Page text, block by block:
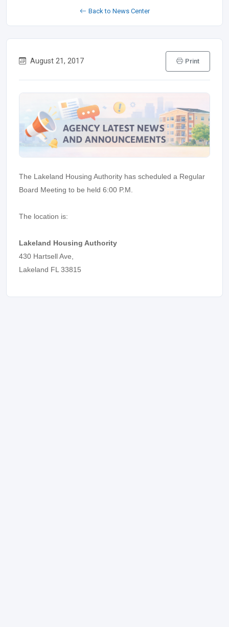
August 21, 2017 Print
The Lakeland Housing Authority has scheduled a Regular
Board Meeting to be held 6:00 P.M.
The location is:
Lakeland Housing Authority
430 Hartsell Ave,
Lakeland FL 33815
Back to News Center